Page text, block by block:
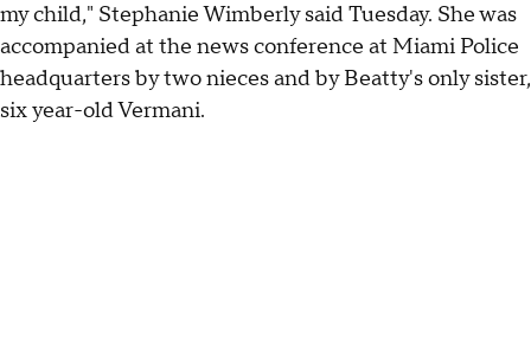
my child," Stephanie Wimberly said Tuesday. She was
accompanied at the news conference at Miami Police
headquarters by two nieces and by Beatty's only sister,
six year-old Vermani.